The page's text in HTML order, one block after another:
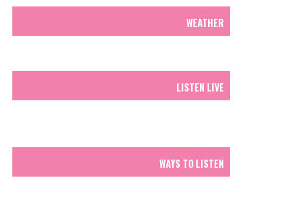
WEATHER
LISTEN LIVE
WAYS TO LISTEN